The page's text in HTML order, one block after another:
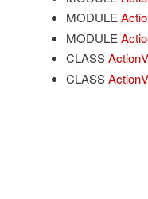
MODULE
MODULE
CLASS
CLASS